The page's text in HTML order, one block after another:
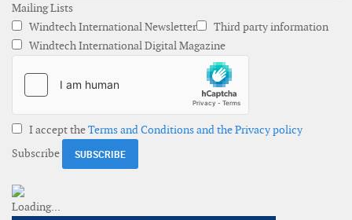
Mailing Lists
Windtech International Newsletter
Third party information
Windtech International Digital Magazine
I accept theTerms and Conditions and the Privacy policy
Subscribe